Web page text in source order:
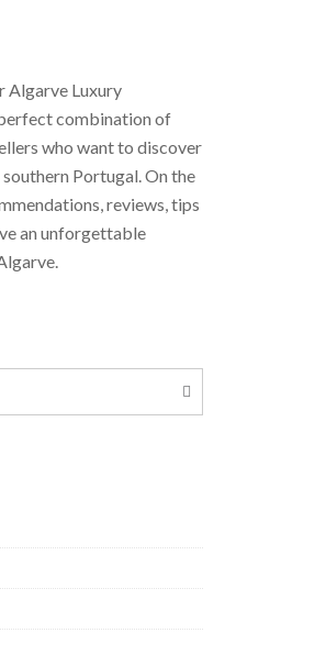
Algarve Luxury
combination of
who want to discover
Portugal. On the
reviews, tips
an unforgettable